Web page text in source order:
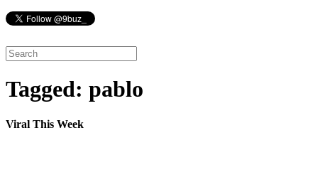
Tagged: pablo
Viral This Week